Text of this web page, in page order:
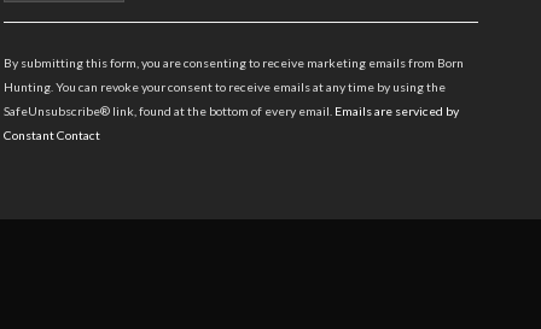
Please
this
By submitting this form, you are consenting to receive marketing emails from Born
Hunting. You can revoke your consent to receive emails at any time by using the
SafeUnsubscribe® link, found at the bottom of every email. Emails are serviced by
Constant Contact